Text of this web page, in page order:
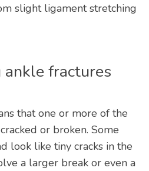
slight ligament stretching
fractures
that one or more of the
or broken. Some
look like tiny cracks in the
a larger break or even a